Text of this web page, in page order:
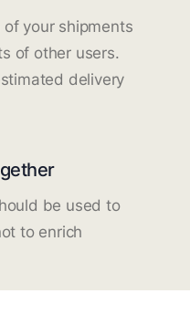
your shipments
of other users.
delivery
be used to
to enrich